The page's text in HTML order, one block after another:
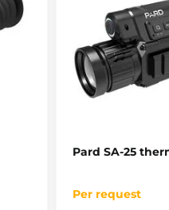
Pard SA-25
Per request